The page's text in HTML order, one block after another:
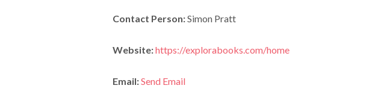
Contact Person:Simon Pratt
Website:https://explorabooks.com/home
Email:Send Email